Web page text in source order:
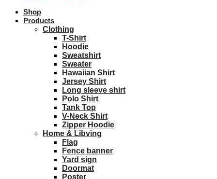
Shop
Products
Clothing
T-Shirt
Hoodie
Sweatshirt
Sweater
Hawaiian Shirt
Jersey Shirt
Long sleeve shirt
Polo Shirt
Tank Top
V-Neck Shirt
Zipper Hoodie
Home & Libving
Flag
Fence banner
Yard sign
Doormat
Poster